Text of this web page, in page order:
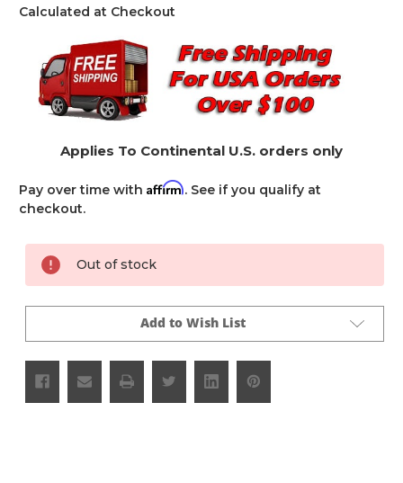
Calculated at Checkout
Applies To Continental U.S. orders only
Pay over time with Affirm. See if you qualify at
checkout.
Current
Stock:
Out of stock
Add to Wish List